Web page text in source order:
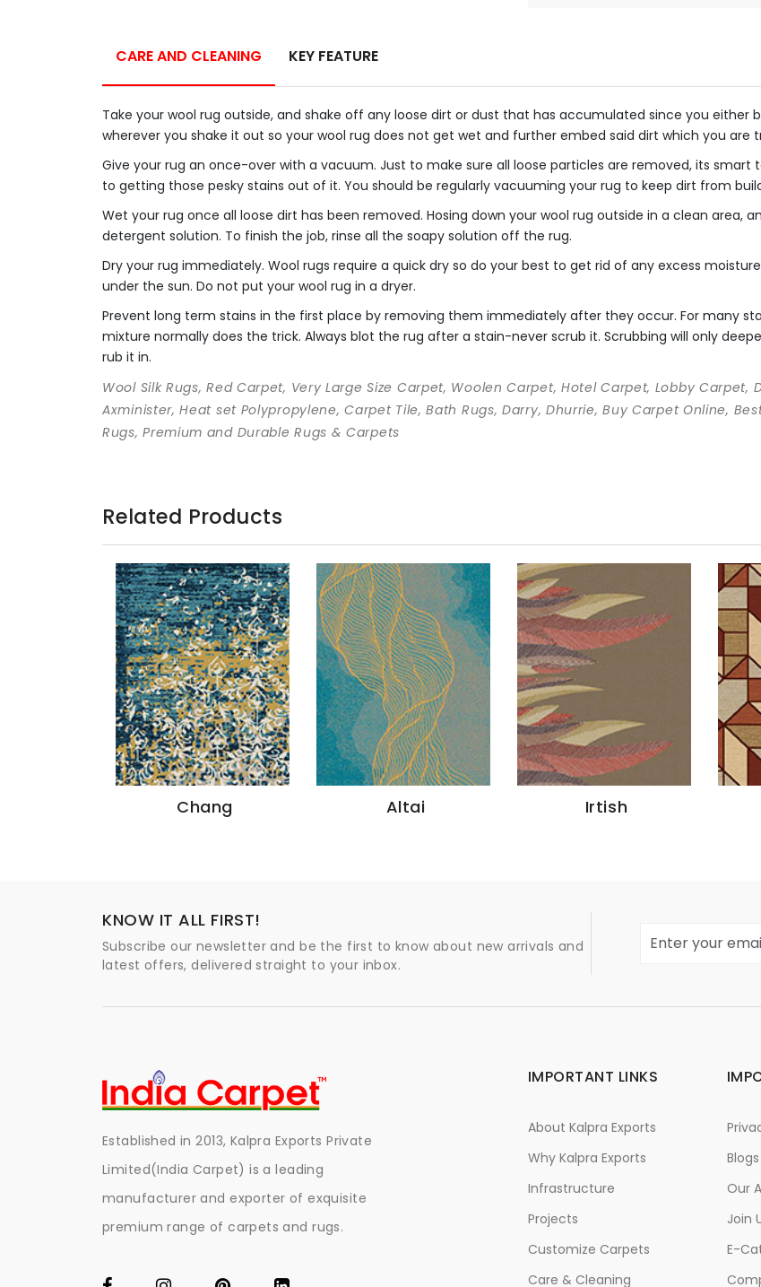
CARE AND CLEANING KEY FEATURE
Take your wool rug outside, and shake off any loose dirt or dust that has accumulated since you either
wherever you shake it out so your wool rug does not get wet and further embed said dirt which you are
Give your rug an once-over with a vacuum. Just to make sure all loose particles are removed, its
to getting those pesky stains out of it. You should be regularly vacuuming your rug to keep dirt from
Wet your rug once all loose dirt has been removed. Hosing down your wool rug outside in a clean area,
detergent solution. To finish the job, rinse all the soapy solution off the rug.
Dry your rug immediately. Wool rugs require a quick dry so do your best to get rid of any excess
under the sun. Do not put your wool rug in a dryer.
Prevent long term stains in the first place by removing them immediately after they occur. For many
mixture normally does the trick. Always blot the rug after a stain-never scrub it. Scrubbing will only
rub it in.
Wool Silk Rugs, Red Carpet, Very Large Size Carpet, Woolen Carpet, Hotel Carpet, Lobby
Axminister, Heat set Polypropylene, Carpet Tile, Bath Rugs, Darry, Dhurrie, Buy Carpet Online,
Rugs, Premium and Durable Rugs & Carpets
Related Products
Chang Altai Irtish
KNOW IT ALL FIRST!
Subscribe our newsletter and be the first to know about new arrivals and
latest offers, delivered straight to your inbox.
Established in 2013, Kalpra Exports Private
Limited(India Carpet) is a leading
manufacturer and exporter of exquisite
premium range of carpets and rugs.
IMPORTANT LINKS
About Kalpra Exports
Why Kalpra Exports
Infrastructure
Projects
Customize Carpets
Care & Cleaning
Blogs
Our
Join
E-